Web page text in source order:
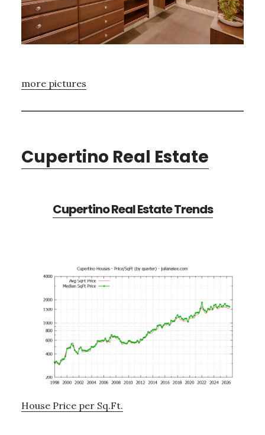
more pictures
Cupertino Real Estate
Cupertino Real Estate Trends
House Price per Sq.Ft.